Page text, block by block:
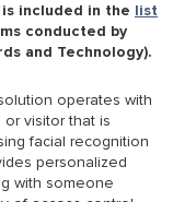
included in the list
conducted by
and Technology).
operates with
visitor that is
facial recognition
personalized
with someone